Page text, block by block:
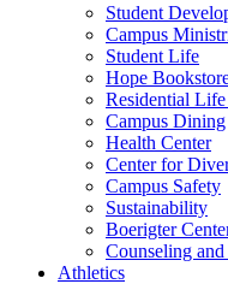
Student
Campus
Student Life
Hope
Residential
Campus Dining
Health Center
Center for
Campus Safety
Sustainability
Boerigter
Counseling
Athletics